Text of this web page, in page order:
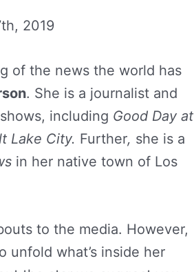
2019
of the news the world has
. She is a journalist and
including Good Day at
Lake City. Further, she is a
in her native town of Los
to the media. However,
unfold what’s inside her